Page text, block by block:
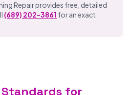
Repair provides free, detailed
(689) 202-3861 for an exact
for